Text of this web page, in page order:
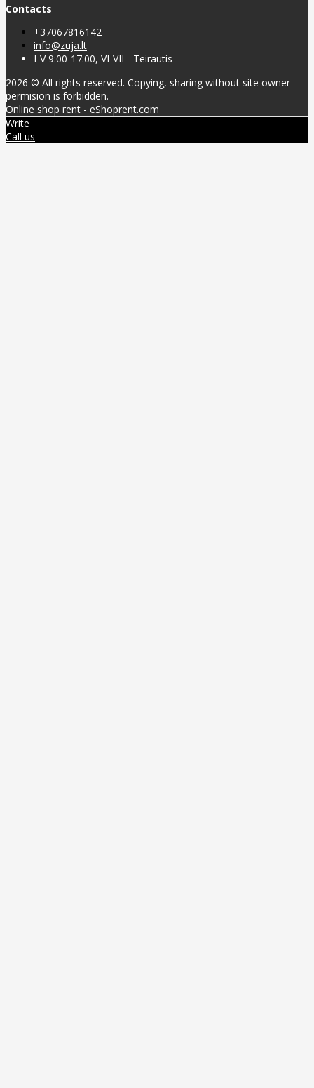
Contacts
+37067816142
info@zuja.lt
I-V 9:00-17:00, VI-VII - Teirautis
2026 © All rights reserved. Copying, sharing without site owner
permision is forbidden.
Online shop rent - eShoprent.com
Write
Call us